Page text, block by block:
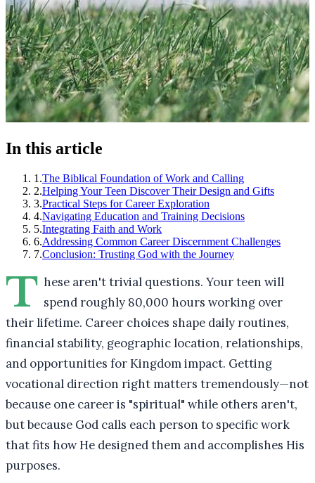
In this article
1 .The Biblical Foundation of Work and Calling
2.Helping Your Teen Discover Their Design and Gifts
3.Practical Steps for Career Exploration
4.Navigating Education and Training Decisions
5.Integrating Faith and Work
6.Addressing Common Career Discernment Challenges
7.Conclusion: Trusting God with the Journey
T hese aren't trivial questions. Your teen will
spend roughly 80,000 hours working over
their lifetime. Career choices shape daily routines,
financial stability, geographic location, relationships,
and opportunities for Kingdom impact. Getting
vocational direction right matters tremendously—not
because one career is "spiritual" while others aren't,
but because God calls each person to specific work
that fits how He designed them and accomplishes His
purposes.